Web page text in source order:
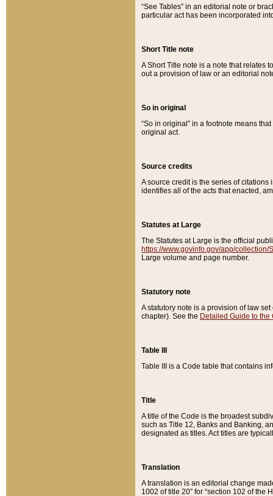
“See Tables” in an editorial note or
particular act has been incorporated
Short Title note
A Short Title note is a note that relates
out a provision of law or an editorial
So in original
“So in original” in a footnote means
original act.
Source credits
A source credit is the series of
identifies all of the acts that enacted,
Statutes at Large
The Statutes at Large is the official
https://www.govinfo.gov/app/collection/
Large volume and page number.
Statutory note
A statutory note is a provision of law
chapter). See the Detailed Guide to the
Table III
Table III is a Code table that contains
Title
A title of the Code is the broadest
such as Title 12, Banks and Banking,
designated as titles. Act titles are
Translation
A translation is an editorial change
1002 of title 20” for “section 102 of the